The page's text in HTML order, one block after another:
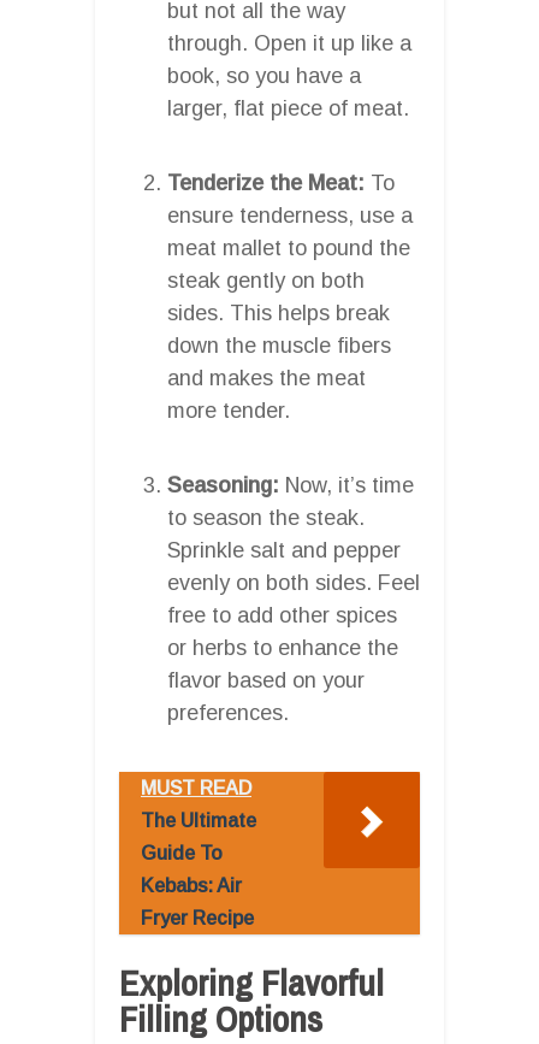
but not all the way
through. Open it up like a
book, so you have a
larger, flat piece of meat.
Tenderize the Meat: To
ensure tenderness, use a
meat mallet to pound the
steak gently on both
sides. This helps break
down the muscle fibers
and makes the meat
more tender.
Seasoning: Now, it’s time
to season the steak.
Sprinkle salt and pepper
evenly on both sides. Feel
free to add other spices
or herbs to enhance the
flavor based on your
preferences.
MUST READ
The Ultimate
Guide To
Kebabs: Air
Fryer Recipe
Exploring Flavorful
Filling Options